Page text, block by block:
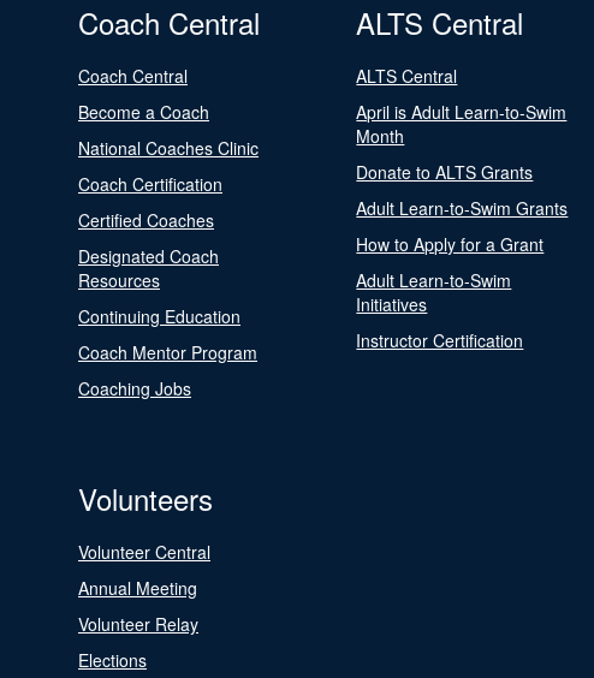
Coach Central
Coach Central
Become a Coach
National Coaches Clinic
Coach Certification
Certified Coaches
Designated Coach
Resources
Continuing Education
Coach Mentor Program
Coaching Jobs
ALTS Central
ALTS Central
April is Adult Learn-to-Swim
Month
Donate to ALTS Grants
Adult Learn-to-Swim Grants
How to Apply for a Grant
Adult Learn-to-Swim
Initiatives
Instructor Certification
Volunteers
Volunteer Central
Annual Meeting
Volunteer Relay
Elections